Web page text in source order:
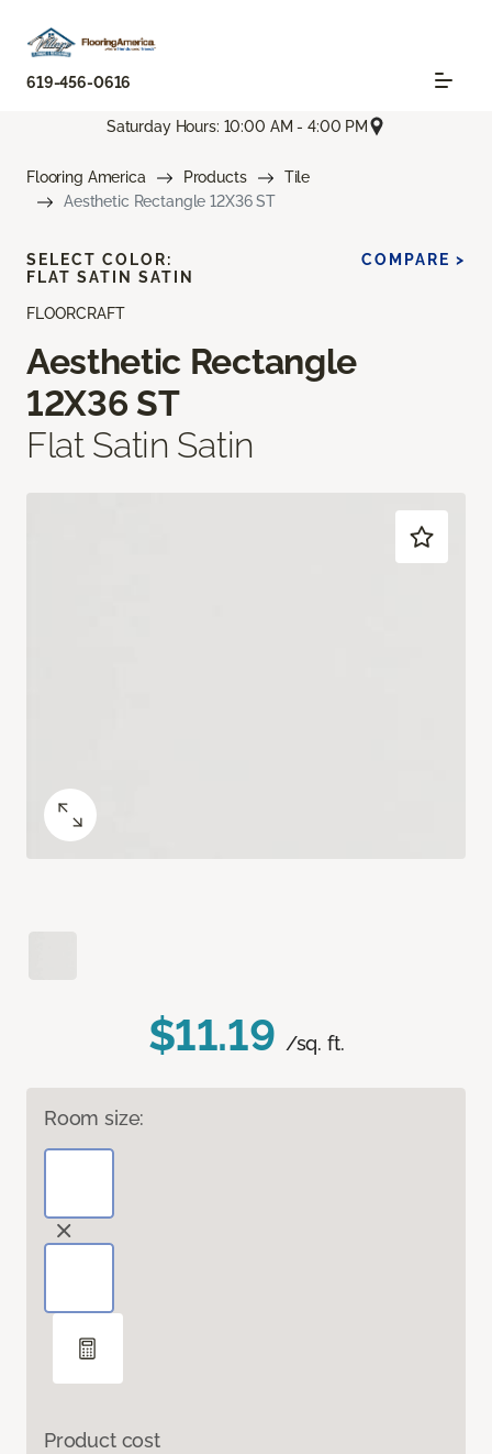
619-456-0616
Saturday Hours: 10:00 AM - 4:00 PM
Flooring America Products
Tile
Aesthetic Rectangle 12X36 ST
FLOORCRAFT
Aesthetic Rectangle
12X36 ST
Flat Satin Satin
$11.19 /sq. ft.
Room size:
Product cost
SELECT COLOR:
FLAT SATIN SATIN
COMPARE >